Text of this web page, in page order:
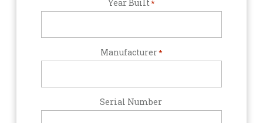
Year Built*
Manufacturer*
Serial Number